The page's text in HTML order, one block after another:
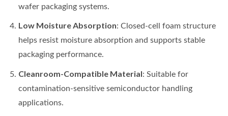
wafer packaging systems.
Low Moisture Absorption: Closed-cell foam structure
helps resist moisture absorption and supports stable
packaging performance.
Cleanroom-Compatible Material: Suitable for
contamination-sensitive semiconductor handling
applications.